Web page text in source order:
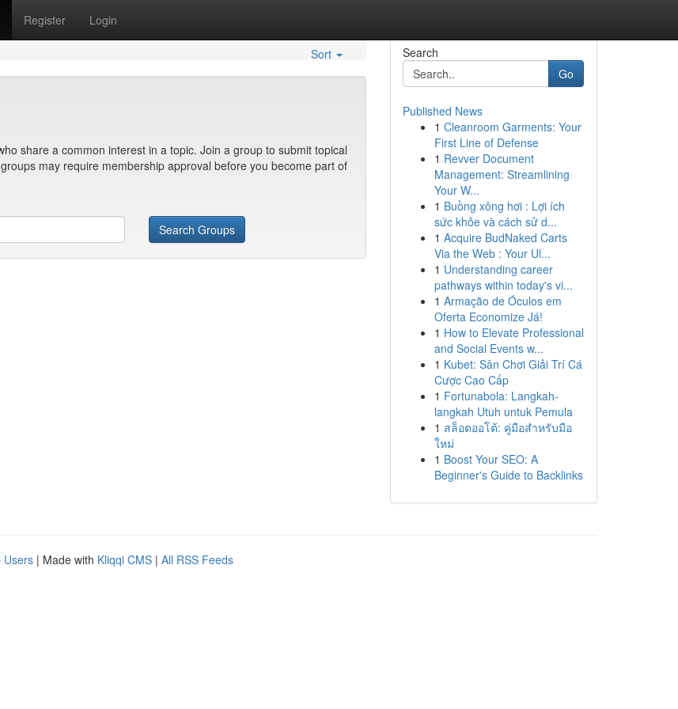
Register Login
Sort
share a common interest in a topic. Join a group to submit topical
may require membership approval before you become part of
Search Groups
Search
Go
Published News
1 Cleanroom Garments: Your
First Line of Defense
1 Revver Document
Management: Streamlining
Your W...
1 Buồng xông hơi : Lợi ích
sức khỏe và cách sử d...
1 Acquire BudNaked Carts
Via the Web : Your Ul...
1 Understanding career
pathways within today's vi...
1 Armação de Óculos em
Oferta Economize Já!
1 How to Elevate Professional
and Social Events w...
1 Kubet: Sân Chơi Giải Trí Cá
Cược Cao Cấp
1 Fortunabola: Langkah-
langkah Utuh untuk Pemula
1 สล็อตออโต้: คู่มือสำหรับมือ
ใหม่
1 Boost Your SEO: A
Beginner's Guide to Backlinks
Users | Made with Kliqqi CMS | All RSS Feeds